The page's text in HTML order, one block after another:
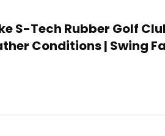
S-Tech Rubber Golf
Conditions | Swing